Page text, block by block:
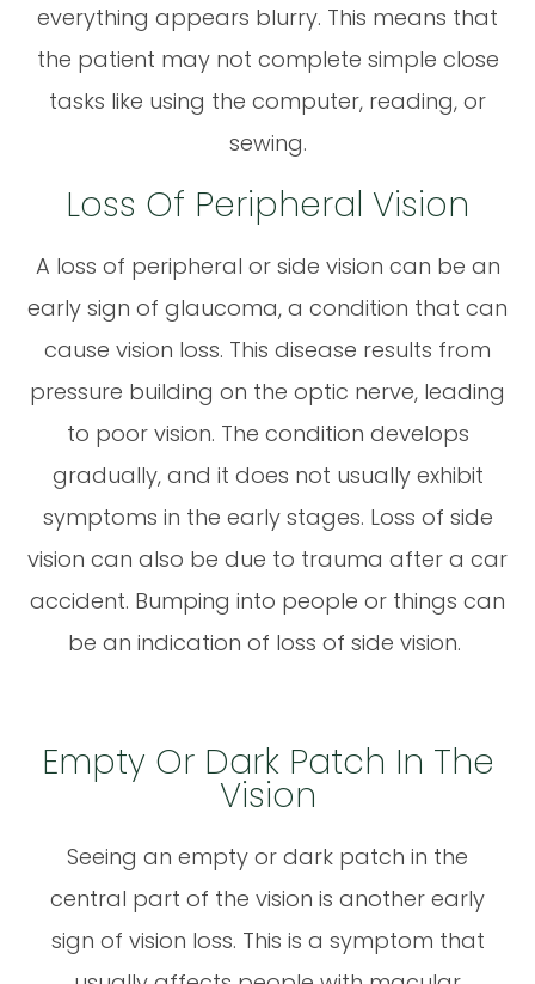
everything appears blurry. This means that
the patient may not complete simple close
tasks like using the computer, reading, or
sewing.
Loss Of Peripheral Vision
A loss of peripheral or side vision can be an
early sign of glaucoma, a condition that can
cause vision loss. This disease results from
pressure building on the optic nerve, leading
to poor vision. The condition develops
gradually, and it does not usually exhibit
symptoms in the early stages. Loss of side
vision can also be due to trauma after a car
accident. Bumping into people or things can
be an indication of loss of side vision.
Empty Or Dark Patch In The
Vision
Seeing an empty or dark patch in the
central part of the vision is another early
sign of vision loss. This is a symptom that